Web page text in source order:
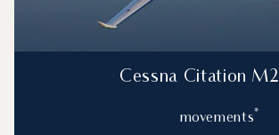
Cessna Citation M2
movements*